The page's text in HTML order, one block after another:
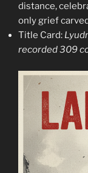
distance,
only grief
Title Card:
recorded 309